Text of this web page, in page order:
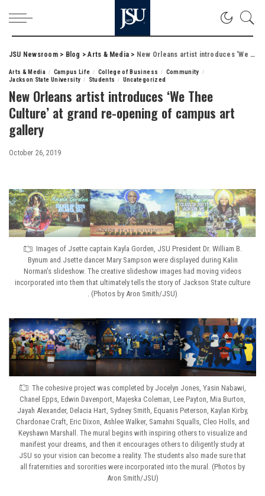
JSU Newsroom> Blog >Arts & Media > New Orleans artist introduces ‘We Thee Culture’ at grand re-opening of campus art gallery
Arts & Media Campus Life College of Business
Community
Jackson State University
Students Uncategorized
New Orleans artist introduces ‘We Thee
Culture’ at grand re-opening of campus art
gallery
October 26, 2019
Images of Jsette captain Kayla Gorden, JSU President Dr. William B.
Bynum and Jsette dancer Mary Sampson were displayed during Kalin
Norman’s slideshow. The creative slideshow images had moving videos
incorporated into them that ultimately tells the story of Jackson State culture
. (Photos by Aron Smith/JSU)
The cohesive project was completed by Jocelyn Jones, Yasin Nabawi,
Chanel Epps, Edwin Davenport, Majeska Coleman, Lee Payton, Mia Burton,
Jayah Alexander, Delacia Hart, Sydney Smith, Equanis Peterson, Kaylan Kirby,
Chardonae Craft, Eric Dixon, Ashlee Walker, Samahni Squalls, Cleo Holls, and
Keyshawn Marshall. The mural begins with inspiring others to visualize and
manifest your dreams, and then it encourages others to diligently study at
JSU so your vision can become a reality. The students also made sure that
all fraternities and sororities were incorporated into the mural. (Photos by
Aron Smith/JSU)